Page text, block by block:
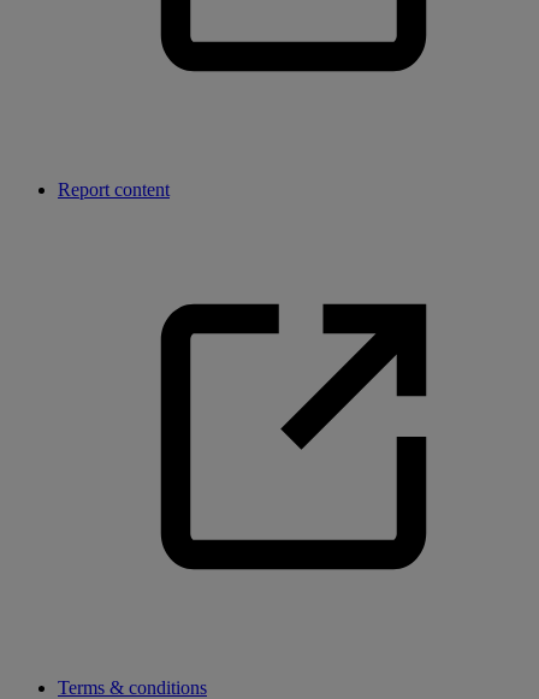
Report content
Terms & conditions